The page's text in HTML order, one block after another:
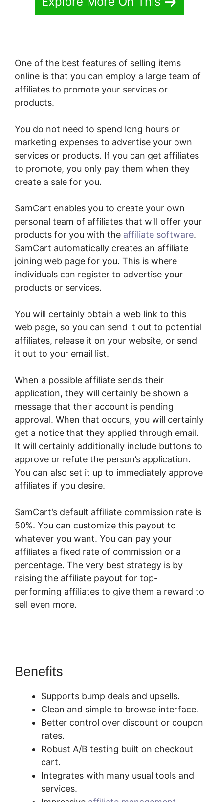
One of the best features of selling items
online is that you can employ a large team of
affiliates to promote your services or
products.
You do not need to spend long hours or
marketing expenses to advertise your own
services or products. If you can get affiliates
to promote, you only pay them when they
create a sale for you.
SamCart enables you to create your own
personal team of affiliates that will offer your
products for you with the affiliate software.
SamCart automatically creates an affiliate
joining web page for you. This is where
individuals can register to advertise your
products or services.
You will certainly obtain a web link to this
web page, so you can send it out to potential
affiliates, release it on your website, or send
it out to your email list.
When a possible affiliate sends their
application, they will certainly be shown a
message that their account is pending
approval. When that occurs, you will certainly
get a notice that they applied through email.
It will certainly additionally include buttons to
approve or refute the person’s application.
You can also set it up to immediately approve
affiliates if you desire.
SamCart’s default affiliate commission rate is
50%. You can customize this payout to
whatever you want. You can pay your
affiliates a fixed rate of commission or a
percentage. The very best strategy is by
raising the affiliate payout for top-
performing affiliates to give them a reward to
sell even more.
Benefits
Supports bump deals and upsells.
Clean and simple to browse interface.
Better control over discount or coupon
rates.
Robust A/B testing built on checkout
cart.
Integrates with many usual tools and
services.